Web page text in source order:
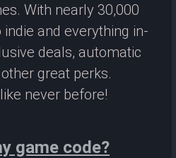
With nearly 30,000
and everything in-
deals, automatic
great perks.
never before!
game code?